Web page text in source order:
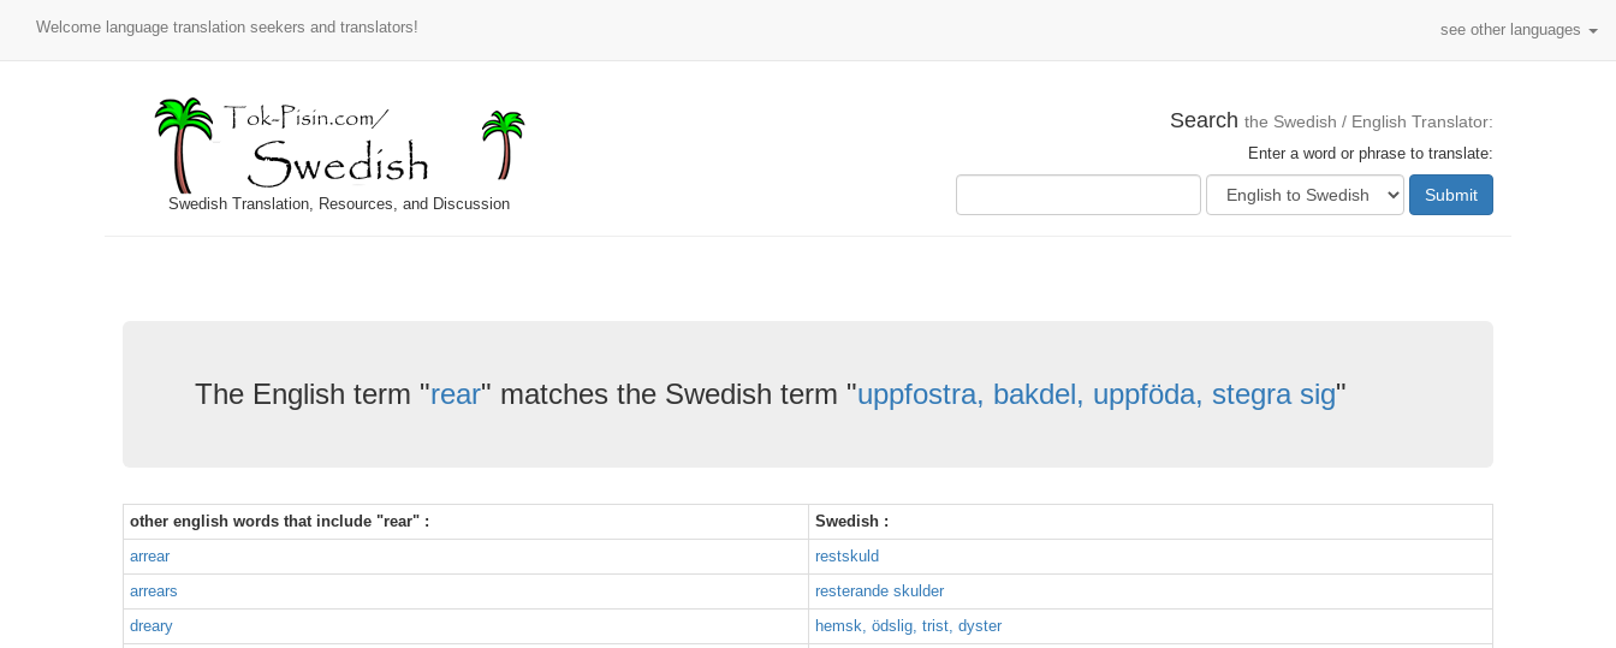
Welcome language translation seekers and translators! see other languages
Swedish Translation, Resources, and Discussion
Search the Swedish / English Translator:
Enter a word or phrase to translate:
Submit
The English term "rear" matches the Swedish term "uppfostra, bakdel, uppföda, stegra sig"
other english words that include "rear" :
Swedish :
arrear
restskuld
arrears
resterande skulder
dreary
hemsk, ödslig, trist, dyster